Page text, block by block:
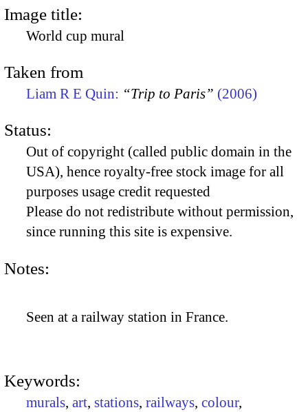
Image title:
World cup mural
Taken from
Liam R E Quin: “Trip to Paris” (2006)
Status:
Out of copyright (called public domain in the
USA), hence royalty-free stock image for all
purposes usage credit requested
Please do not redistribute without permission,
since running this site is expensive.
Notes:
Seen at a railway station in France.
Keywords:
murals, art, stations, railways, colour,